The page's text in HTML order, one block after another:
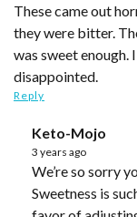
These came out
they were bitter.
was sweet enough.
disappointed.
Reply
Keto-Mojo
3 years ago
We’re so sorry you did not care for the lemon bars.
Sweetness is